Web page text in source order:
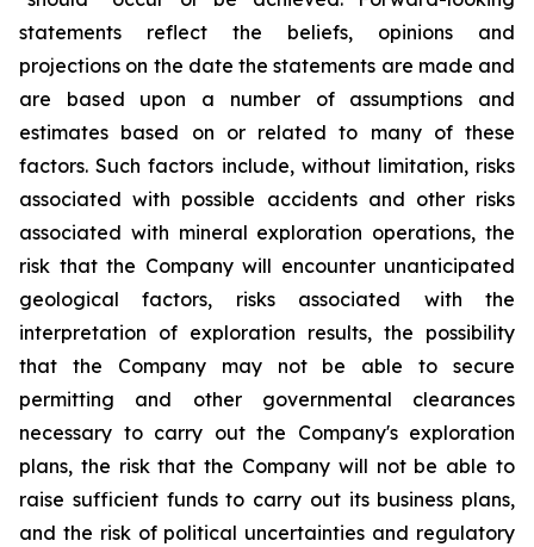
statements reflect the beliefs, opinions and
projections on the date the statements are made and
are based upon a number of assumptions and
estimates based on or related to many of these
factors. Such factors include, without limitation, risks
associated with possible accidents and other risks
associated with mineral exploration operations, the
risk that the Company will encounter unanticipated
geological factors, risks associated with the
interpretation of exploration results, the possibility
that the Company may not be able to secure
permitting and other governmental clearances
necessary to carry out the Company's exploration
plans, the risk that the Company will not be able to
raise sufficient funds to carry out its business plans,
and the risk of political uncertainties and regulatory